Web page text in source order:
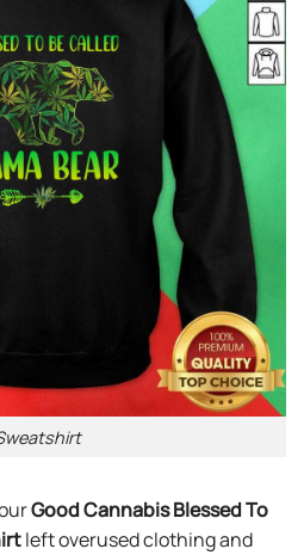
Good Cannabis Blessed To
left overused clothing and